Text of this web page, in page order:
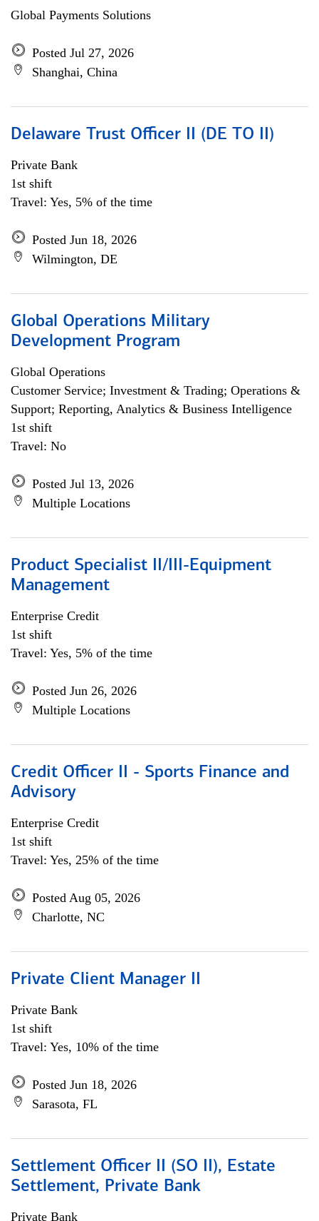
Global Payments Solutions
Posted Jul 27, 2026
Shanghai, China
Delaware Trust Officer II (DE TO II)
Private Bank
1st shift
Travel: Yes, 5% of the time
Posted Jun 18, 2026
Wilmington, DE
Global Operations Military
Development Program
Global Operations
Customer Service; Investment & Trading; Operations &
Support; Reporting, Analytics & Business Intelligence
1st shift
Travel: No
Posted Jul 13, 2026
Multiple Locations
Product Specialist II/III-Equipment
Management
Enterprise Credit
1st shift
Travel: Yes, 5% of the time
Posted Jun 26, 2026
Multiple Locations
Credit Officer II - Sports Finance and
Advisory
Enterprise Credit
1st shift
Travel: Yes, 25% of the time
Posted Aug 05, 2026
Charlotte, NC
Private Client Manager II
Private Bank
1st shift
Travel: Yes, 10% of the time
Posted Jun 18, 2026
Sarasota, FL
Settlement Officer II (SO II), Estate
Settlement, Private Bank
Private Bank